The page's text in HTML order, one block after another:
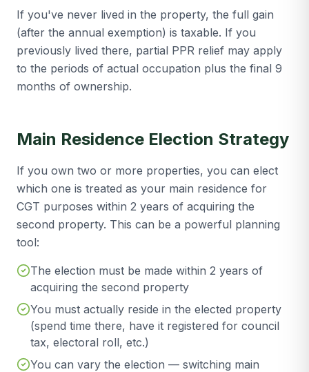
If you've never lived in the property, the full gain
(after the annual exemption) is taxable. If you
previously lived there, partial PPR relief may apply
to the periods of actual occupation plus the final 9
months of ownership.
Main Residence Election Strategy
If you own two or more properties, you can elect
which one is treated as your main residence for
CGT purposes within 2 years of acquiring the
second property. This can be a powerful planning
tool:
The election must be made within 2 years of
acquiring the second property
You must actually reside in the elected property
(spend time there, have it registered for council
tax, electoral roll, etc.)
You can vary the election — switching main